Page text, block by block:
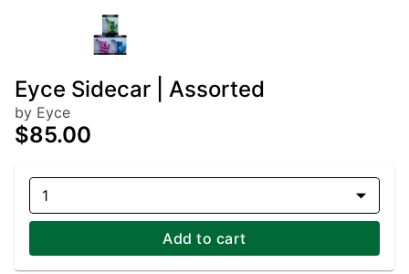
Eyce Sidecar | Assorted
by Eyce
$85.00
1
Add to cart